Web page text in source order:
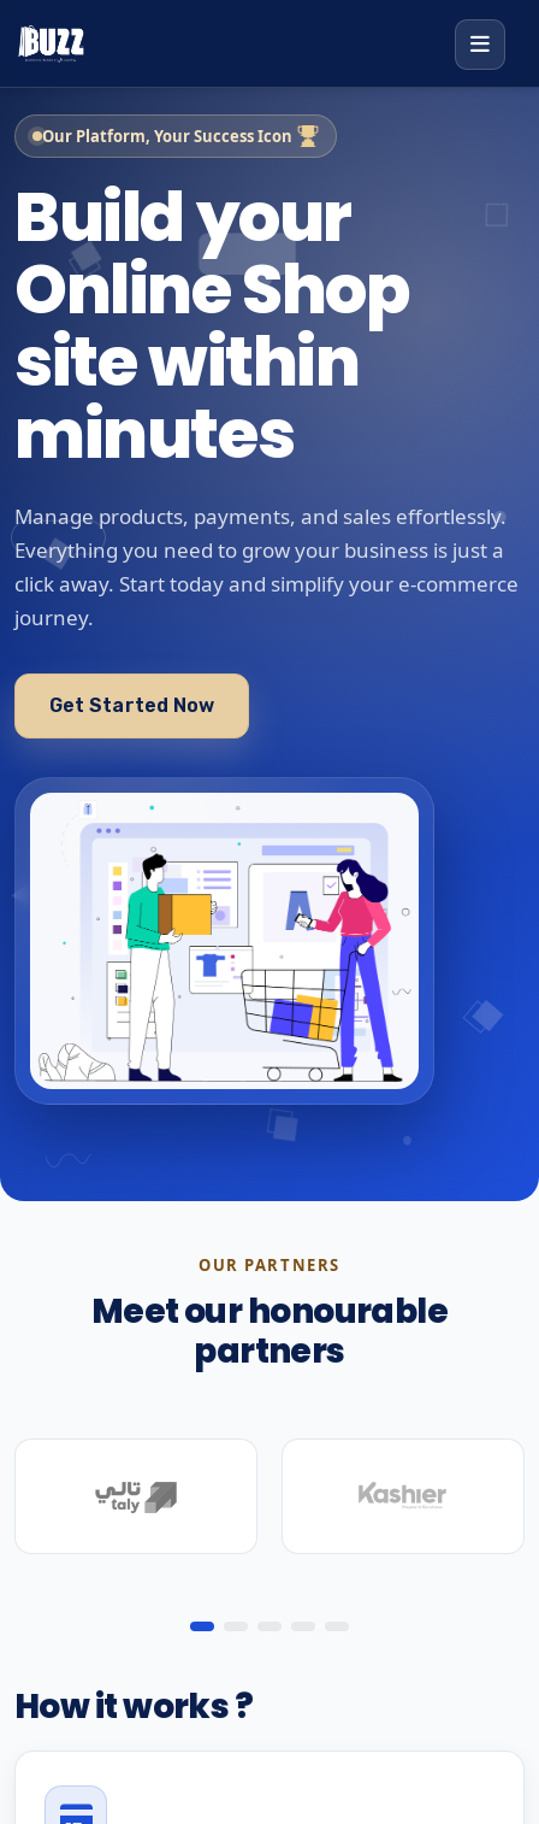
Our Platform, Your Success Icon
Build your
Online Shop
site within
minutes
Manage products, payments, and sales effortlessly.
Everything you need to grow your business is just a
click away. Start today and simplify your e-commerce
journey.
Get Started Now
OUR PARTNERS
Meet our honourable
partners
How it works ?